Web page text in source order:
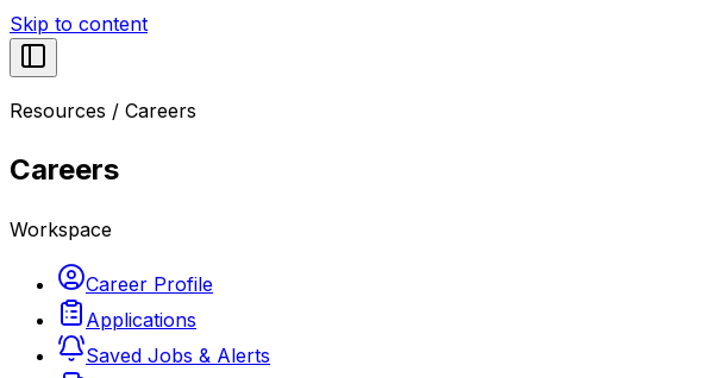
Skip to content
Resources / Careers
Careers
Workspace
Career Profile
Applications
Saved Jobs & Alerts